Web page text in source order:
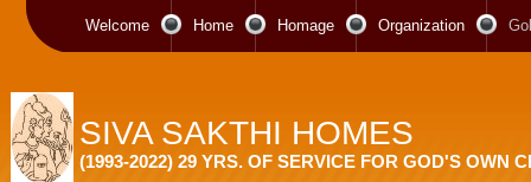
Welcome Home Homage Organization
SIVA SAKTHI HOMES
(1993-2022) 29 YRS. OF SERVICE FOR GOD'S OWN